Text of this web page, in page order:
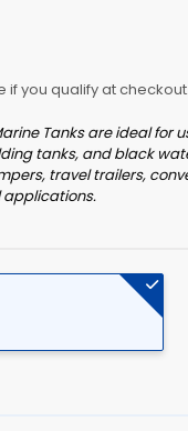
if you qualify at checkout.
Tanks are ideal
tanks, and black
travel trailers,